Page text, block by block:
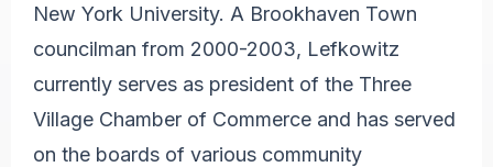
New York University. A Brookhaven Town
councilman from 2000-2003, Lefkowitz
currently serves as president of the Three
Village Chamber of Commerce and has served
on the boards of various community